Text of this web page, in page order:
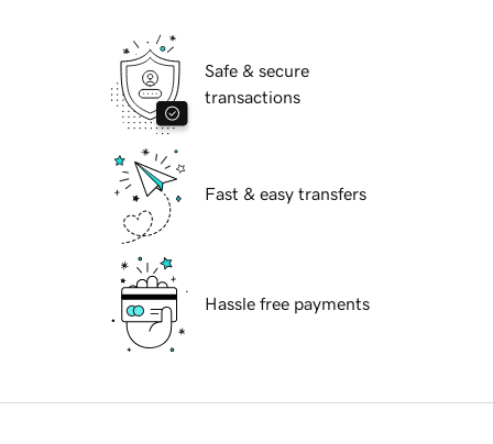
Safe & secure
transactions
Fast & easy transfers
Hassle free payments